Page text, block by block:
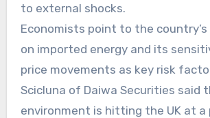
to external shocks.
Economists point to the country’s
on imported energy and its
price movements as key risk
Scicluna of Daiwa Securities said
environment is hitting the UK at a